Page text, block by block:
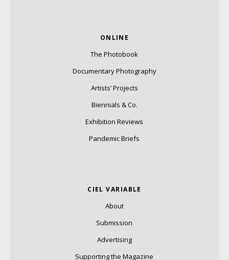
ONLINE
The Photobook
Documentary Photography
Artists’ Projects
Biennials & Co.
Exhibition Reviews
Pandemic Briefs
CIEL VARIABLE
About
Submission
Advertising
Supporting the Magazine